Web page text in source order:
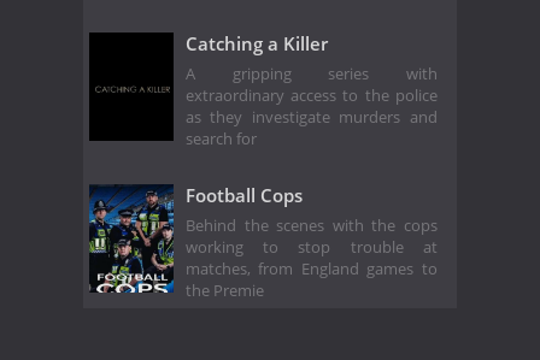
Catching a Killer
A gripping series with
extraordinary access to the police
as they investigate murders and
search for
Football Cops
Behind the scenes with the cops
working to stop trouble at
matches, from England games to
the Premie